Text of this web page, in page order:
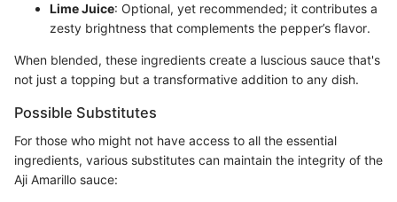
Lime Juice: Optional, yet recommended; it contributes a
zesty brightness that complements the pepper’s flavor.
When blended, these ingredients create a luscious sauce that's
not just a topping but a transformative addition to any dish.
Possible Substitutes
For those who might not have access to all the essential
ingredients, various substitutes can maintain the integrity of the
Aji Amarillo sauce: